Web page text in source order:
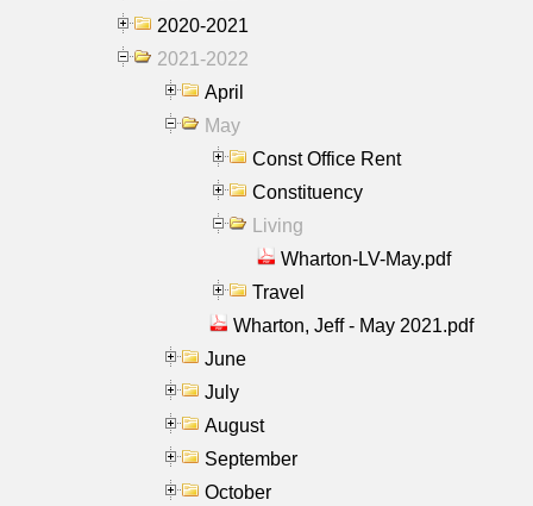
2020-2021
2021-2022
April
May
Const Office Rent
Constituency
Living
Wharton-LV-May.pdf
Travel
Wharton, Jeff - May 2021.pdf
June
July
August
September
October